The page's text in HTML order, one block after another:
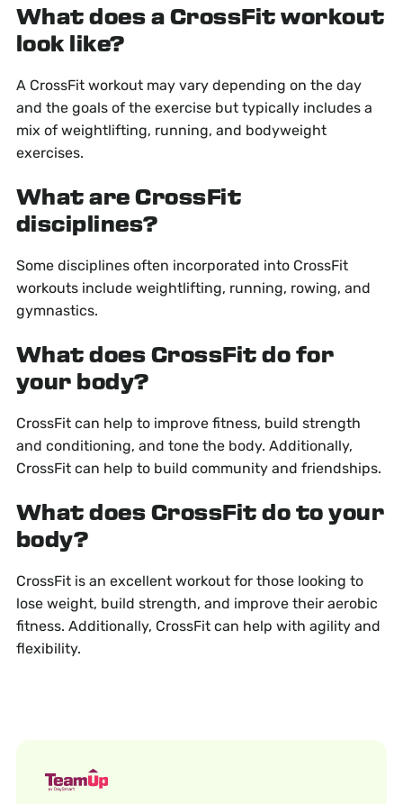
What does a CrossFit workout
look like?
A CrossFit workout may vary depending on the day
and the goals of the exercise but typically includes a
mix of weightlifting, running, and bodyweight
exercises.
What are CrossFit
disciplines?
Some disciplines often incorporated into CrossFit
workouts include weightlifting, running, rowing, and
gymnastics.
What does CrossFit do for
your body?
CrossFit can help to improve fitness, build strength
and conditioning, and tone the body. Additionally,
CrossFit can help to build community and friendships.
What does CrossFit do to your
body?
CrossFit is an excellent workout for those looking to
lose weight, build strength, and improve their aerobic
fitness. Additionally, CrossFit can help with agility and
flexibility.